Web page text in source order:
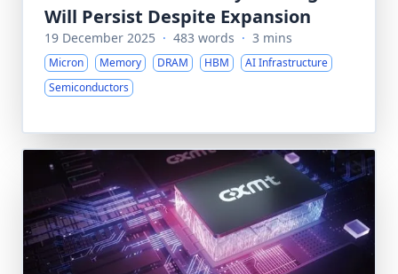
Will Persist Despite Expansion
19 December 2025 · 483 words · 3 mins
Micron Memory DRAM HBM
AI Infrastructure
Semiconductors